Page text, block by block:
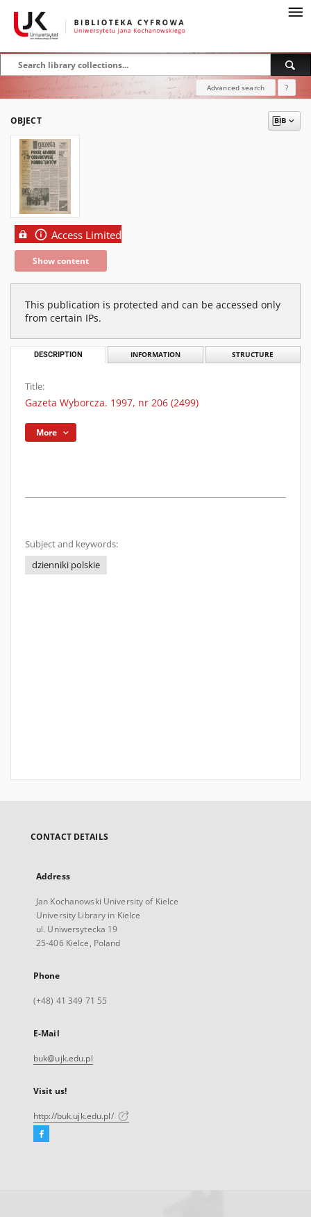
Advanced search ?
OBJECT
Access Limited
Show content
This publication is protected and can be accessed only
from certain IPs.
DESCRIPTION INFORMATION STRUCTURE
Title:
Gazeta Wyborcza. 1997, nr 206 (2499)
More
Subject and keywords:
dzienniki polskie
CONTACT DETAILS
Address
Jan Kochanowski University of Kielce
University Library in Kielce
ul. Uniwersytecka 19
25-406 Kielce, Poland
Phone
(+48) 41 349 71 55
E-Mail
buk@ujk.edu.pl
Visit us!
http://buk.ujk.edu.pl/
Facebook